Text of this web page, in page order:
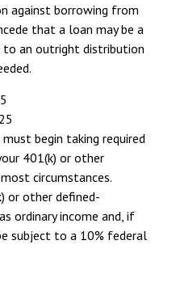
against borrowing from
that a loan may be a
an outright distribution
begin taking required
401(k) or other
circumstances.
or other defined-
ordinary income and, if
subject to a 10% federal